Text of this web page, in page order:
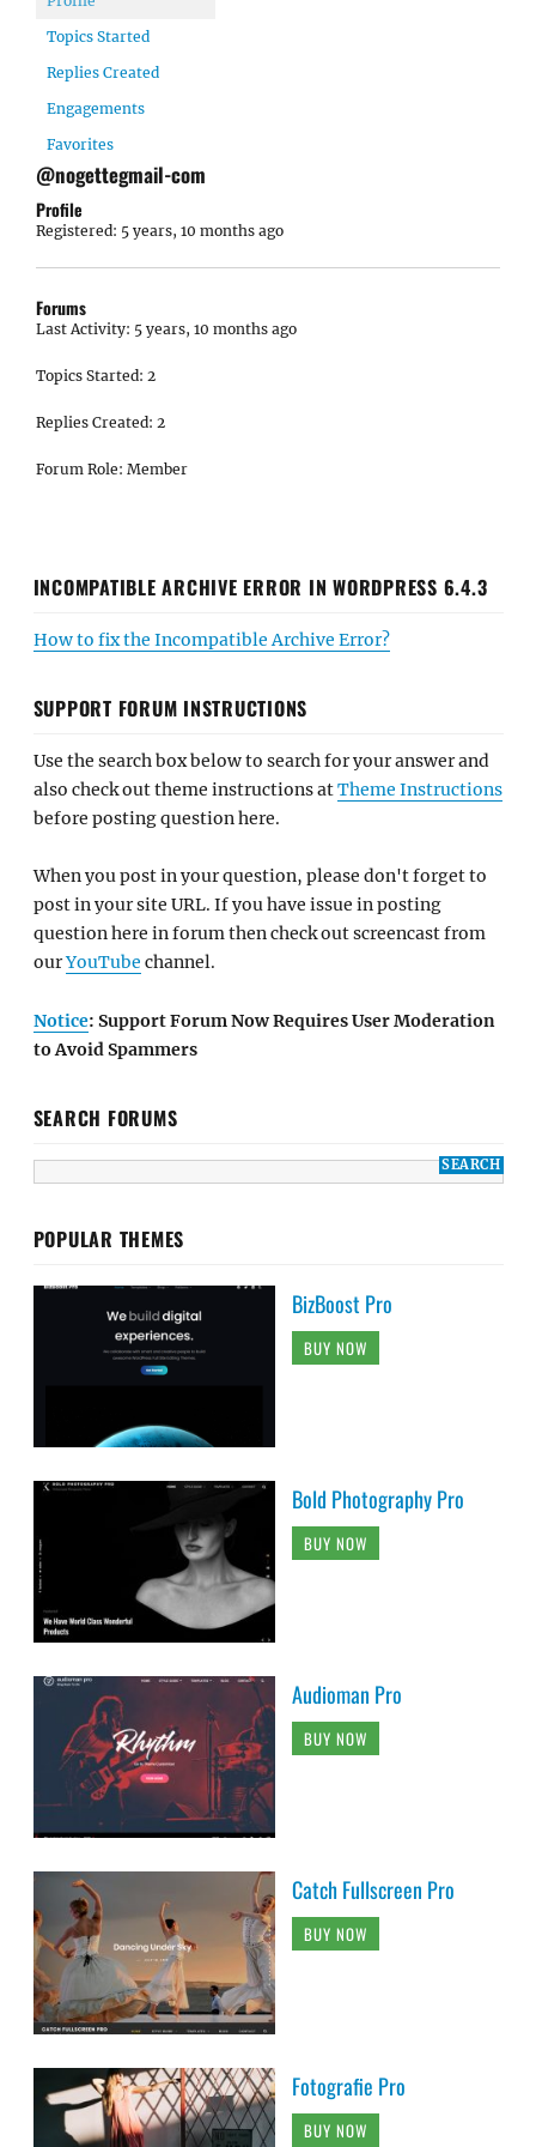
Topics Started
Replies Created
Engagements
Favorites
@nogettegmail-com
Profile
Registered: 5 years, 10 months ago
Forums
Last Activity: 5 years, 10 months ago
Topics Started: 2
Replies Created: 2
Forum Role: Member
INCOMPATIBLE ARCHIVE ERROR IN WORDPRESS 6.4.3
How to fix the Incompatible Archive Error?
SUPPORT FORUM INSTRUCTIONS
Use the search box below to search for your answer and
also check out theme instructions atTheme Instructions
before posting question here.
When you post in your question, please don't forget to
post in your site URL. If you have issue in posting
question here in forum then check out screencast from
ourYouTube channel.
Notice: Support Forum Now Requires User Moderation
to Avoid Spammers
SEARCH FORUMS
POPULAR THEMES
BizBoost Pro
BUY NOW
Bold Photography Pro
BUY NOW
Audioman Pro
BUY NOW
Catch Fullscreen Pro
BUY NOW
Fotografie Pro
BUY NOW